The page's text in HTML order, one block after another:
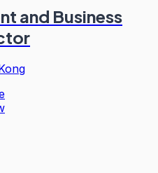
and Business